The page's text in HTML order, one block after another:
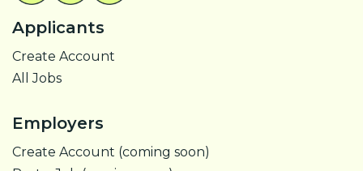
Applicants
Create Account
All Jobs
Employers
Create Account (coming soon)